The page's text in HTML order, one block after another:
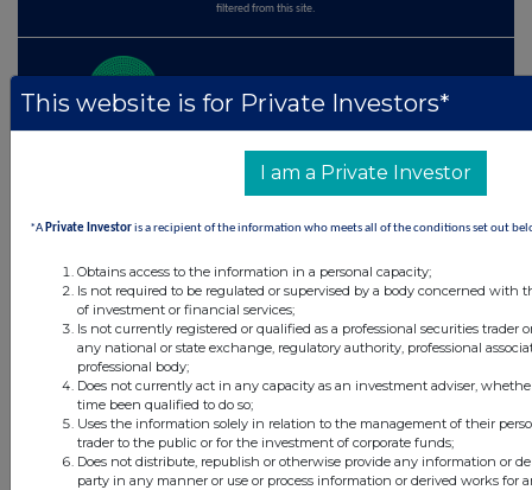
filtered from this site.
© 2026 Stockomendation Ltd
Terms Acceptable Use Policy Investors
Advertise with Us
Other Stockomendation sites
This website is for Private Investors*
I am a Private Investor
*A Private Investoris a recipient of the information who meets all of the conditions set out
Obtains access to the information in a personal capacity;
Is not required to be regulated or supervised by a body concerned with
of investment or financial services;
Is not currently registered or qualified as a professional securities trader
any national or state exchange, regulatory authority, professional
professional body;
Does not currently act in any capacity as an investment adviser,
time been qualified to do so;
Uses the information solely in relation to the management of their
trader to the public or for the investment of corporate funds;
Does not distribute, republish or otherwise provide any information or
party in any manner or use or process information or derived works for